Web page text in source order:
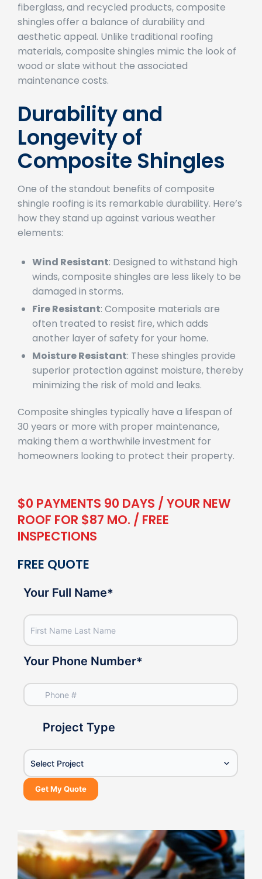
fiberglass, and recycled products, composite
shingles offer a balance of durability and
aesthetic appeal. Unlike traditional roofing
materials, composite shingles mimic the look of
wood or slate without the associated
maintenance costs.
Durability and
Longevity of
Composite Shingles
One of the standout benefits of composite
shingle roofing is its remarkable durability. Here’s
how they stand up against various weather
elements:
Wind Resistant: Designed to withstand high
winds, composite shingles are less likely to be
damaged in storms.
Fire Resistant: Composite materials are
often treated to resist fire, which adds
another layer of safety for your home.
Moisture Resistant: These shingles provide
superior protection against moisture, thereby
minimizing the risk of mold and leaks.
Composite shingles typically have a lifespan of
30 years or more with proper maintenance,
making them a worthwhile investment for
homeowners looking to protect their property.
$0 PAYMENTS 90 DAYS / YOUR NEW
ROOF FOR $87 MO. / FREE
INSPECTIONS
FREE QUOTE
Your Full Name*
Your Phone Number*
Project Type
Select Project
Get My Quote